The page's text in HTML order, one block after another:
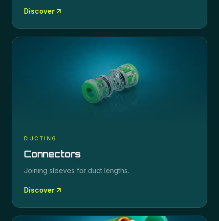
Discover
DUCTING
Connectors
Joining sleeves for duct lengths.
Discover